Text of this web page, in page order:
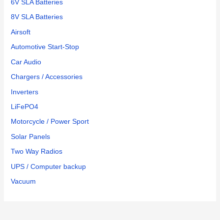
6V SLA Batteries
8V SLA Batteries
Airsoft
Automotive Start-Stop
Car Audio
Chargers / Accessories
Inverters
LiFePO4
Motorcycle / Power Sport
Solar Panels
Two Way Radios
UPS / Computer backup
Vacuum